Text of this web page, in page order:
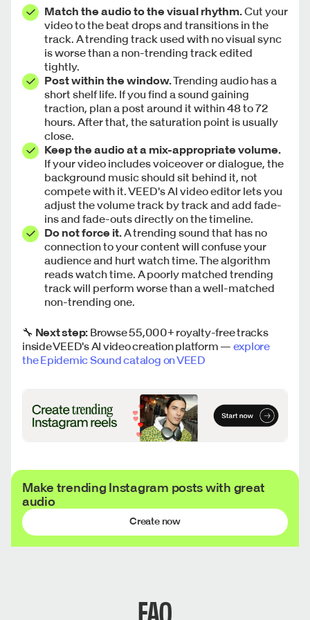
Match the audio to the visual rhythm.Cut your
video to the beat drops and transitions in the
track. A trending track used with no visual sync
is worse than a non-trending track edited
tightly.
Post within the window.Trending audio has a
short shelf life. If you find a sound gaining
traction, plan a post around it within 48 to 72
hours. After that, the saturation point is usually
close.
Keep the audio at a mix-appropriate volume.
If your video includes voiceover or dialogue, the
background music should sit behind it, not
compete with it. VEED's AI video editor lets you
adjust the volume track by track and add fade-
ins and fade-outs directly on the timeline.
Do not force it.A trending sound that has no
connection to your content will confuse your
audience and hurt watch time. The algorithm
reads watch time. A poorly matched trending
track will perform worse than a well-matched
non-trending one.
🔧 Next step: Browse 55,000+ royalty-free tracks
inside VEED's AI video creation platform — explore
the Epidemic Sound catalog on VEED
Make trending Instagram posts with great
audio
Create now